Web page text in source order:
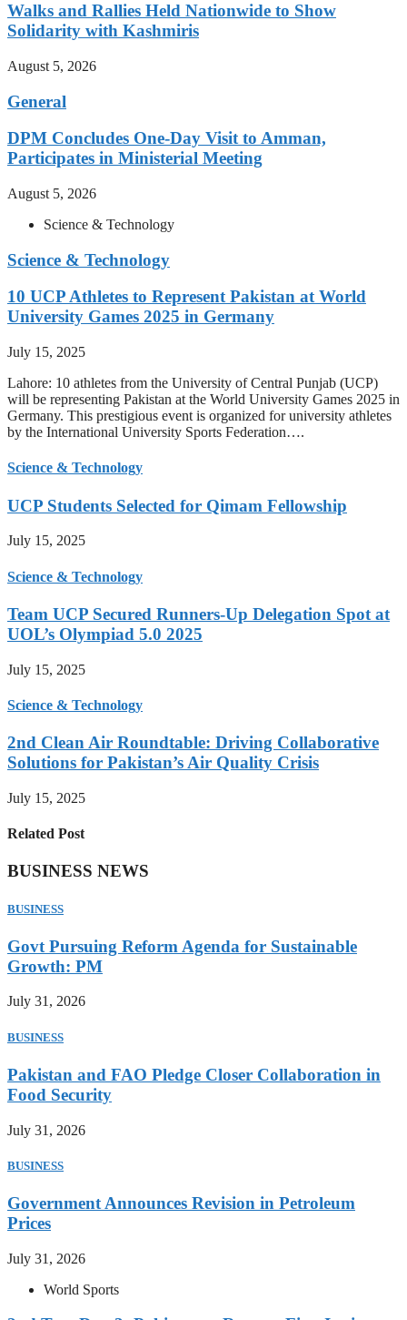
Walks and Rallies Held Nationwide to Show
Solidarity with Kashmiris
August 5, 2026
General
DPM Concludes One-Day Visit to Amman,
Participates in Ministerial Meeting
August 5, 2026
Science & Technology
Science & Technology
10 UCP Athletes to Represent Pakistan at World
University Games 2025 in Germany
July 15, 2025
Lahore: 10 athletes from the University of Central Punjab (UCP)
will be representing Pakistan at the World University Games 2025 in
Germany. This prestigious event is organized for university athletes
by the International University Sports Federation….
Science & Technology
UCP Students Selected for Qimam Fellowship
July 15, 2025
Science & Technology
Team UCP Secured Runners-Up Delegation Spot at
UOL’s Olympiad 5.0 2025
July 15, 2025
Science & Technology
2nd Clean Air Roundtable: Driving Collaborative
Solutions for Pakistan’s Air Quality Crisis
July 15, 2025
Related Post
BUSINESS NEWS
BUSINESS
Govt Pursuing Reform Agenda for Sustainable
Growth: PM
July 31, 2026
BUSINESS
Pakistan and FAO Pledge Closer Collaboration in
Food Security
July 31, 2026
BUSINESS
Government Announces Revision in Petroleum
Prices
July 31, 2026
World Sports